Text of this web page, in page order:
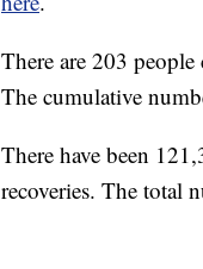
There are 203
The cumulative
There have been
recoveries. The total